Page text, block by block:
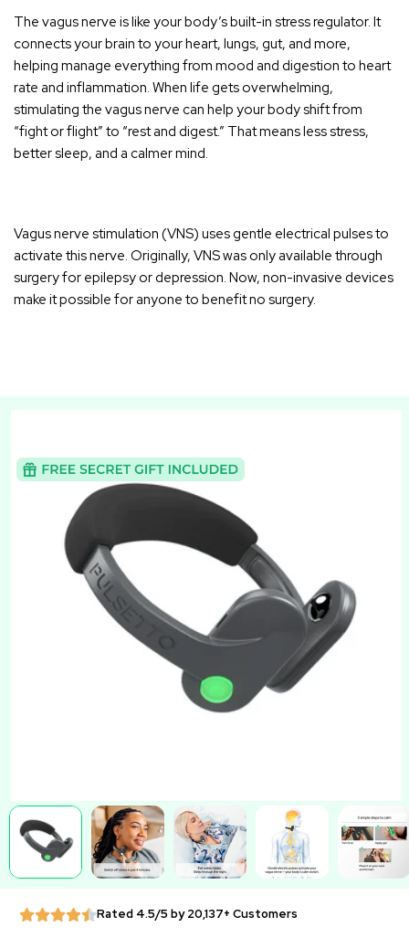
Thevagus nerve is like your body’s built-in stress regulator. It
connects your brain to your heart, lungs, gut, and more,
helping manage everything from mood and digestion to heart
rate and inflammation. When life gets overwhelming,
stimulating the vagus nerve can help your body shift from
“fight or flight” to “rest and digest.” That means less stress,
better sleep, and a calmer mind.
Vagus nerve stimulation (VNS) uses gentle electrical pulses to
activate this nerve. Originally, VNS was only available through
surgery for epilepsy or depression. Now, non-invasive devices
make it possible for anyone to benefit no surgery.
Rated 4.5/5 by 20,137+ Customers